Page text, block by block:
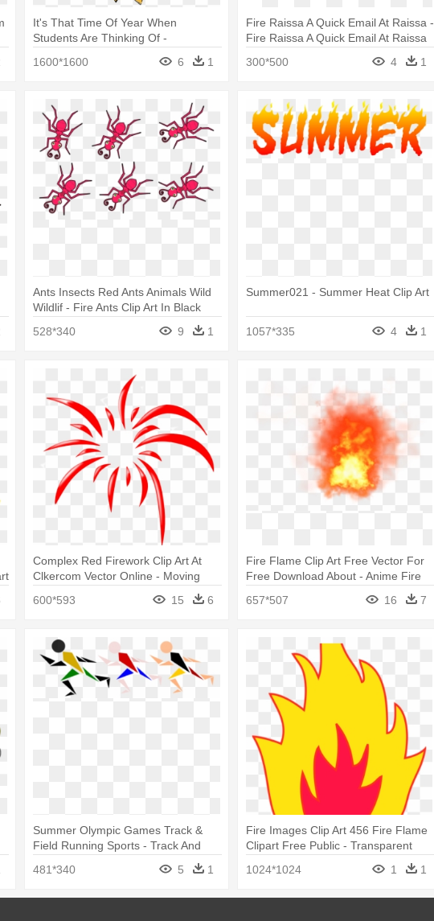
It's That Time Of Year When
Students Are Thinking Of -
Satisfaction Guaranteed Animated
Gif
1600*1600 6 1
Fire Raissa A Quick Email At Raissa -
Fire Raissa A Quick Email At Raissa
300*500
4 1
Ants Insects Red Ants Animals Wild
Wildlif - Fire Ants Clip Art In Black
528*340 9 1
Summer021 - Summer Heat Clip Art
1057*335 4 1
Complex Red Firework Clip Art At
Clkercom Vector Online - Moving
600*593 15 6
Fire Flame Clip Art Free Vector For
Free Download About - Anime Fire
657*507 16 7
Summer Olympic Games Track &
Field Running Sports - Track And
481*340 5 1
Fire Images Clip Art 456 Fire Flame
Clipart Free Public - Transparent
1024*1024 1 1